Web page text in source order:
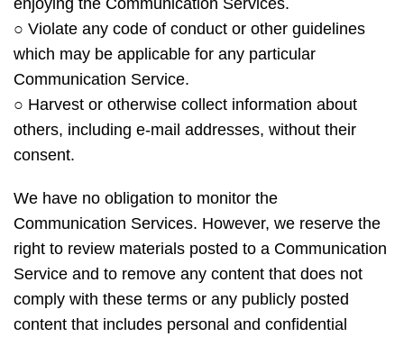
enjoying the Communication Services.
○ Violate any code of conduct or other guidelines
which may be applicable for any particular
Communication Service.
○ Harvest or otherwise collect information about
others, including e-mail addresses, without their
consent.
We have no obligation to monitor the
Communication Services. However, we reserve the
right to review materials posted to a Communication
Service and to remove any content that does not
comply with these terms or any publicly posted
content that includes personal and confidential